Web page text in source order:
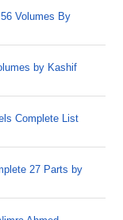
Volumes By
by Kashif
Complete List
27 Parts by